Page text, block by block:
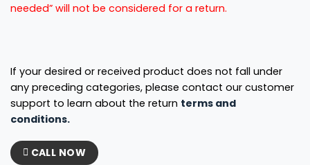
needed” will not be considered for a return.
If your desired or received product does not fall under
any preceding categories, please contact our customer
support to learn about the return terms and
conditions.
CALL NOW